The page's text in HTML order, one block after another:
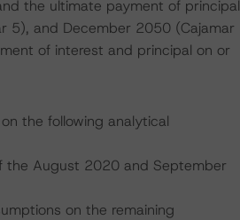
the ultimate payment of principal
5), and December 2050 (Cajamar
of interest and principal on or
the following analytical
the August 2020 and September
on the remaining